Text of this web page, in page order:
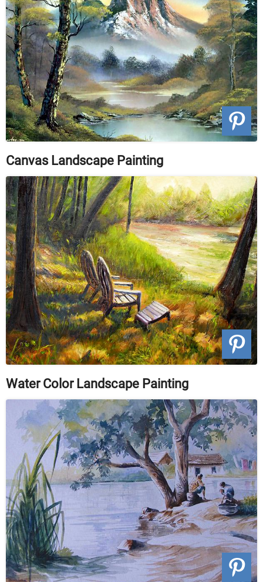
Canvas Landscape Painting
Water Color Landscape Painting